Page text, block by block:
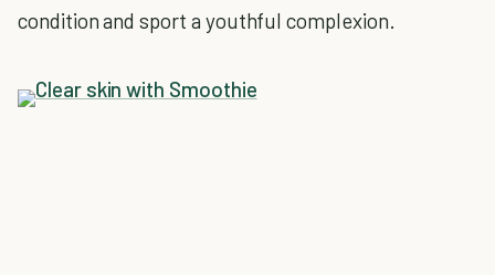
condition and sport a youthful complexion.